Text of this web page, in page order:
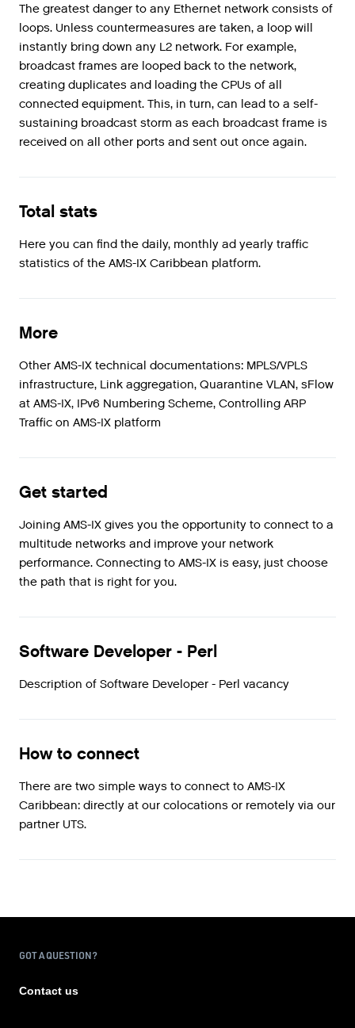
The greatest danger to any Ethernet network consists of
loops. Unless countermeasures are taken, a loop will
instantly bring down any L2 network. For example,
broadcast frames are looped back to the network,
creating duplicates and loading the CPUs of all
connected equipment. This, in turn, can lead to a self-
sustaining broadcast storm as each broadcast frame is
received on all other ports and sent out once again.
Total stats
Here you can find the daily, monthly ad yearly traffic
statistics of the AMS-IX Caribbean platform.
More
Other AMS-IX technical documentations: MPLS/VPLS
infrastructure, Link aggregation, Quarantine VLAN, sFlow
at AMS-IX, IPv6 Numbering Scheme, Controlling ARP
Traffic on AMS-IX platform
Get started
Joining AMS-IX gives you the opportunity to connect to a
multitude networks and improve your network
performance. Connecting to AMS-IX is easy, just choose
the path that is right for you.
Software Developer - Perl
Description of Software Developer - Perl vacancy
How to connect
There are two simple ways to connect to AMS-IX
Caribbean: directly at our colocations or remotely via our
partner UTS.
GOT A QUESTION?
Contact us